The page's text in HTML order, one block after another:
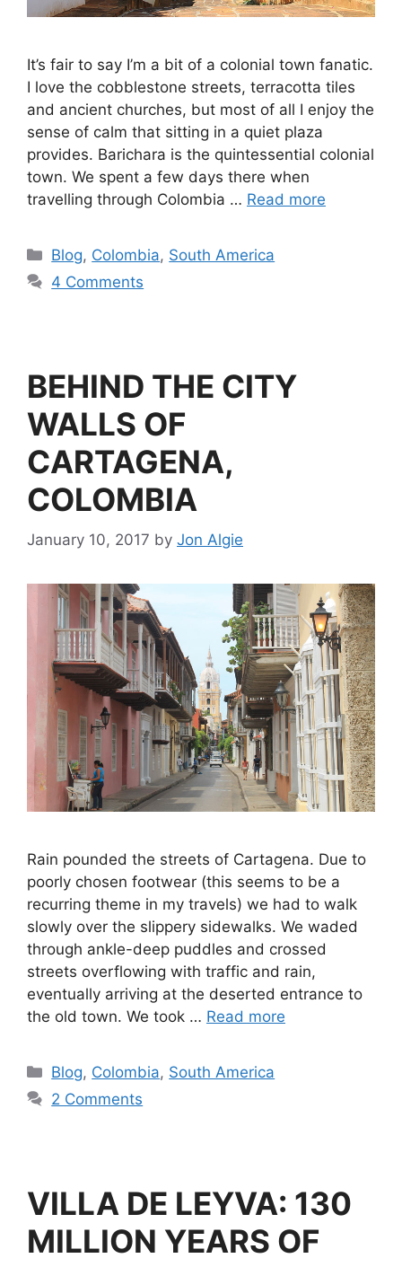
It’s fair to say I’m a bit of a colonial town fanatic.
I love the cobblestone streets, terracotta tiles
and ancient churches, but most of all I enjoy the
sense of calm that sitting in a quiet plaza
provides. Barichara is the quintessential colonial
town. We spent a few days there when
travelling through Colombia … Read more
Blog, Colombia, South America
4 Comments
BEHIND THE CITY
WALLS OF
CARTAGENA,
COLOMBIA
January 10, 2017 by Jon Algie
Rain pounded the streets of Cartagena. Due to
poorly chosen footwear (this seems to be a
recurring theme in my travels) we had to walk
slowly over the slippery sidewalks. We waded
through ankle-deep puddles and crossed
streets overflowing with traffic and rain,
eventually arriving at the deserted entrance to
the old town. We took … Read more
Blog, Colombia, South America
2 Comments
VILLA DE LEYVA: 130
MILLION YEARS OF